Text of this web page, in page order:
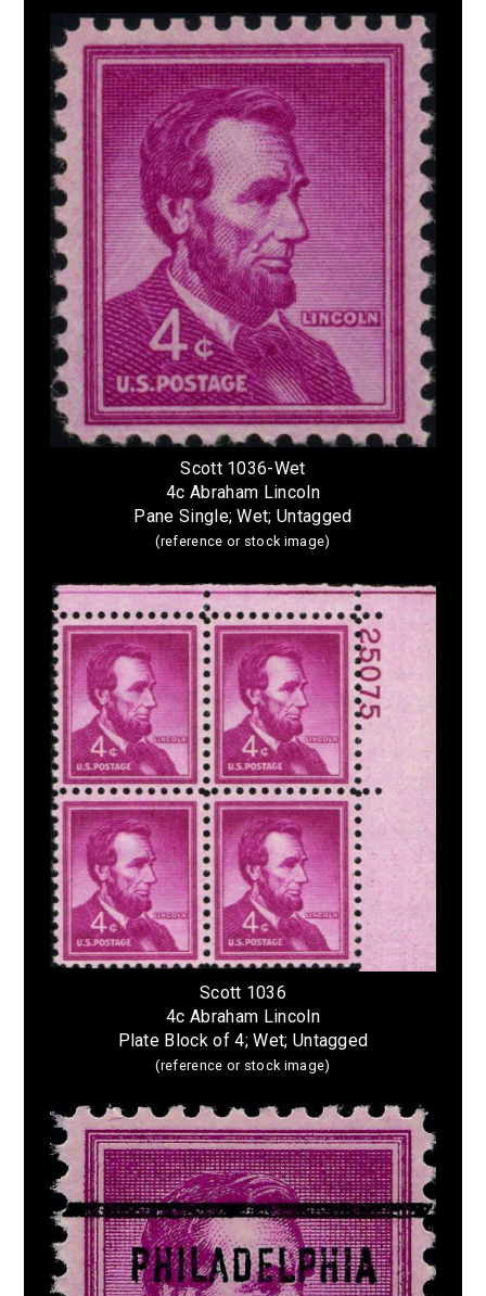
Scott 1036-Wet
4c Abraham Lincoln
Pane Single; Wet; Untagged
(reference or stock image)
Scott 1036
4c Abraham Lincoln
Plate Block of 4; Wet; Untagged
(reference or stock image)